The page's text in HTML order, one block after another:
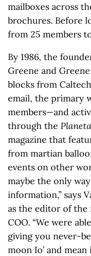
mailboxes across
brochures. Before
from 25 members
By 1986, the
Greene and
blocks from
email, the primary
members—and
through the
magazine that
from martian
events on other
maybe the only
information,” says
as the editor of the
COO. “We were
giving you never-
moon Io’ and